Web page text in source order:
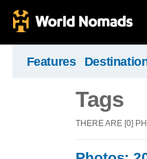
Features
Tags
THERE ARE [0]